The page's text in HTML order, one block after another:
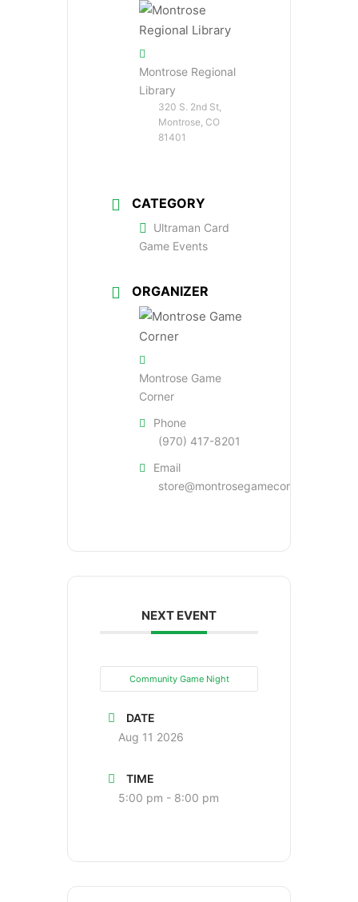
Montrose Regional
Library
320 S. 2nd St,
Montrose, CO
81401
CATEGORY
Ultraman Card
Game Events
ORGANIZER
Montrose Game
Corner
Phone
(970) 417-8201
Email
store@montrosegamecorner.com
NEXT EVENT
Community Game Night
DATE
Aug 11 2026
TIME
5:00 pm - 8:00 pm